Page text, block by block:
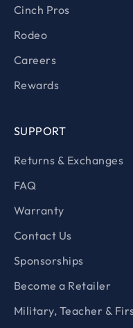
Cinch Pros
Rodeo
Careers
Rewards
SUPPORT
Returns & Exchanges
FAQ
Warranty
Contact Us
Sponsorships
Become a Retailer
Military, Teacher &